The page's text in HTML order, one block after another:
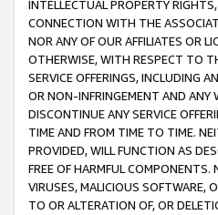
INTELLECTUAL PROPERTY
CONNECTION WITH THE
NOR ANY OF OUR AFFILIATES OR
OTHERWISE, WITH RESPECT TO
SERVICE OFFERINGS, INCLUDING
OR NON-INFRINGEMENT AND ANY
DISCONTINUE ANY SERVICE
TIME AND FROM TIME TO TIME.
PROVIDED, WILL FUNCTION AS
FREE OF HARMFUL COMPONENTS.
VIRUSES, MALICIOUS SOFTWARE,
TO OR ALTERATION OF, OR